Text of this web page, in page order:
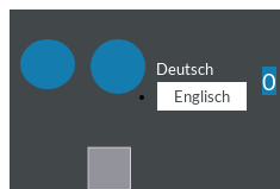
Deutsch
Englisch
0